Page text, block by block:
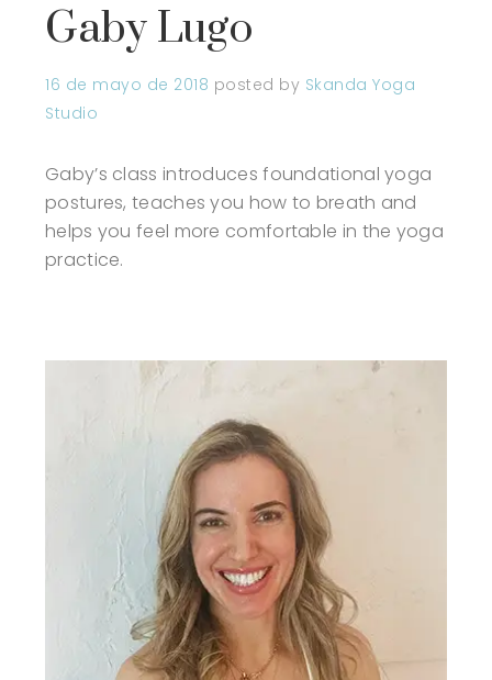
Gaby Lugo
16 de mayo de 2018 posted by Skanda Yoga
Studio
Gaby’s class introduces foundational yoga
postures, teaches you how to breath and
helps you feel more comfortable in the yoga
practice.